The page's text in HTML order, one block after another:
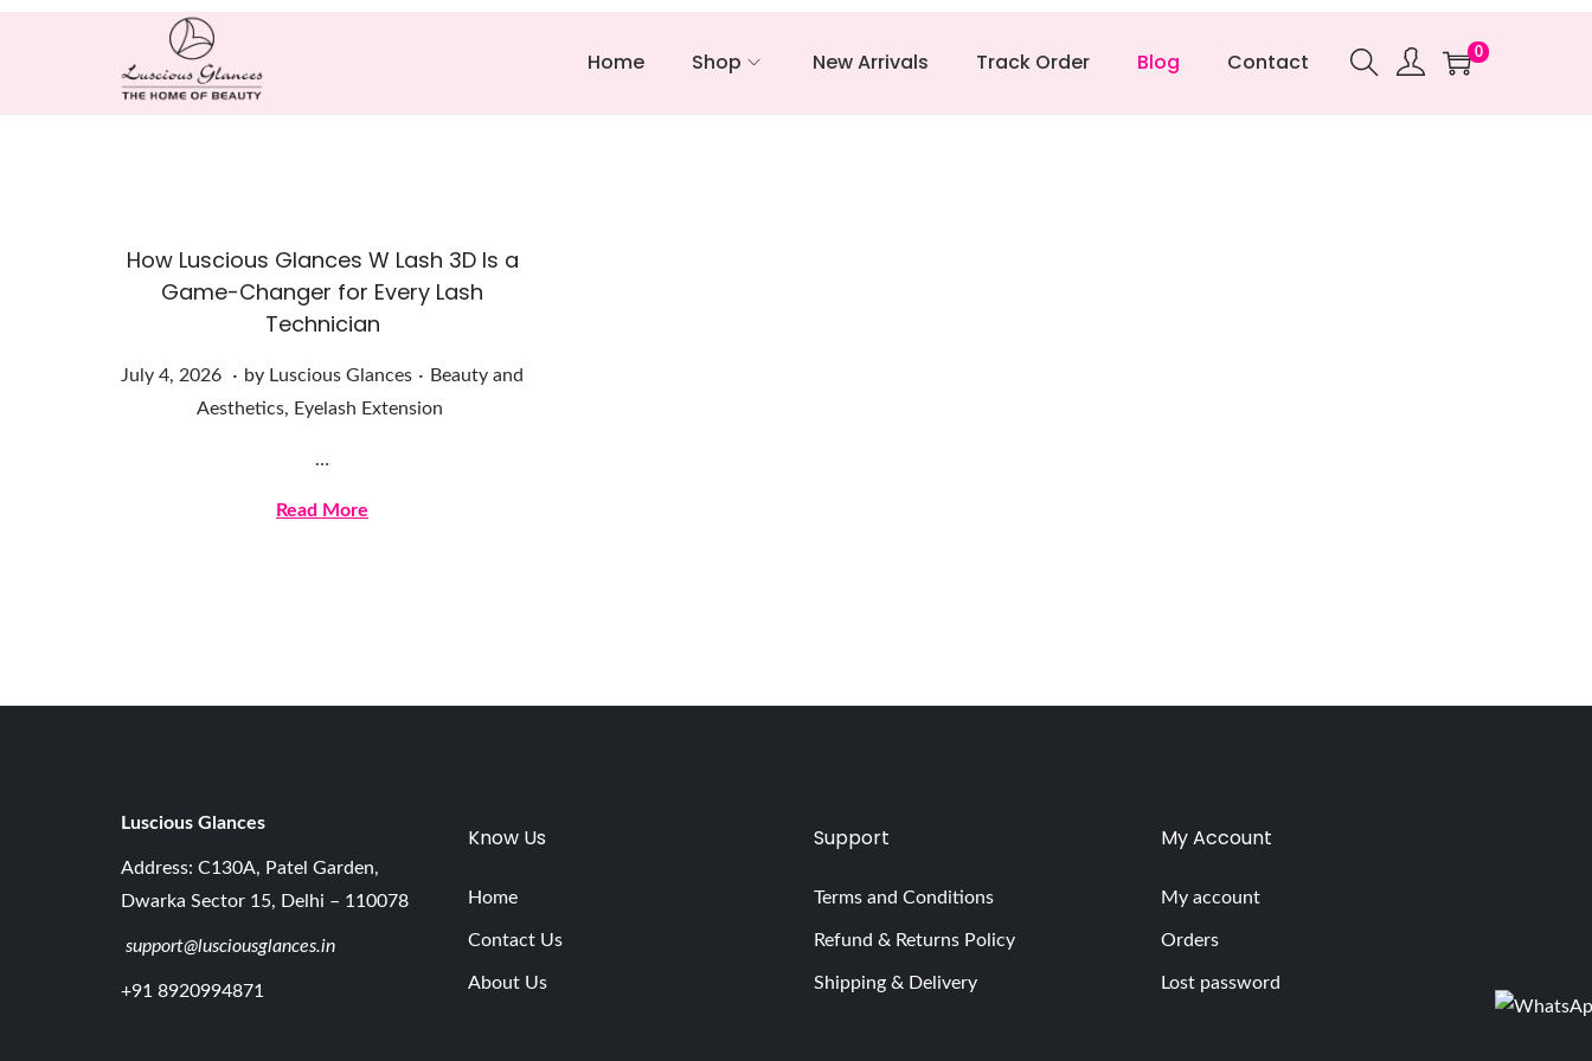
Home Shop New Arrivals Track Order Blog Contact 0
How Luscious Glances W Lash 3D Is a
Game-Changer for Every Lash
Technician
Posted on
July 4, 2026
J
u
. by Luscious Glances . Posted in
Beauty and
Aesthetics, Eyelash Extension
…
Read More
Luscious Glances
Address: C130A, Patel Garden,
Dwarka Sector 15, Delhi – 110078
support@lusciousglances.in
+91 8920994871
Know Us
Home
Contact Us
About Us
Support
Terms and Conditions
Refund & Returns Policy
Shipping & Delivery
My Account
My account
Orders
Lost password